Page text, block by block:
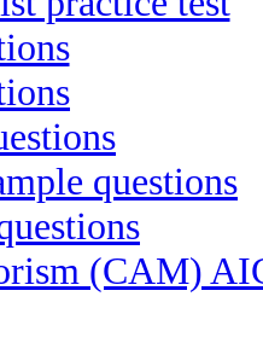
questions
(CAM)